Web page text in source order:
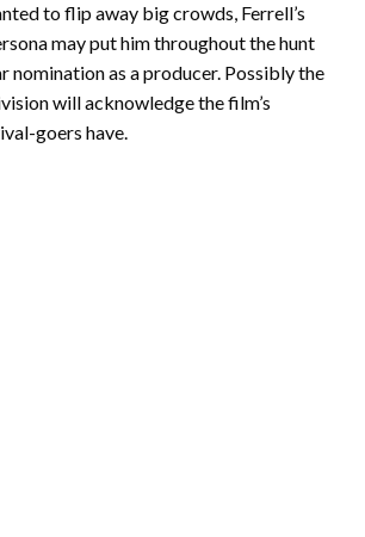
to flip away big crowds, Ferrell’s
may put him throughout the hunt
nomination as a producer. Possibly the
will acknowledge the film’s
goers have.